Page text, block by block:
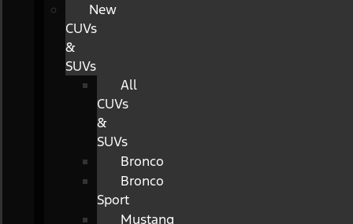
New
CUVs
&
SUVs
All
CUVs
&
SUVs
Bronco
Bronco
Sport
Mustang